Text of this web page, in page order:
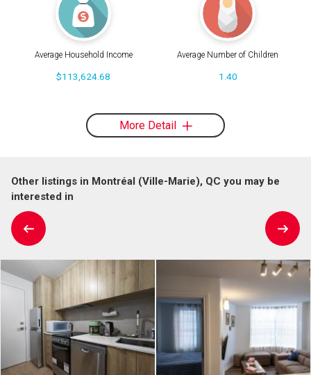
Average Household Income
$113,624.68
Average Number of Children
1.40
More Detail
Other listings in Montréal (Ville-Marie), QC you may be
interested in